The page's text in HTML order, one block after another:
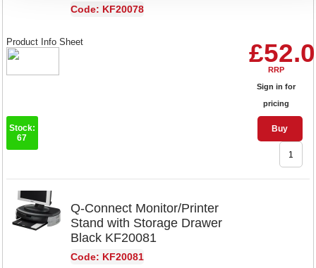
Code: KF20078
RRP
Sign in for
pricing
Buy
Product Info Sheet
Stock:
67
Q-Connect Monitor/Printer
Stand with Storage Drawer
Black KF20081
Code: KF20081